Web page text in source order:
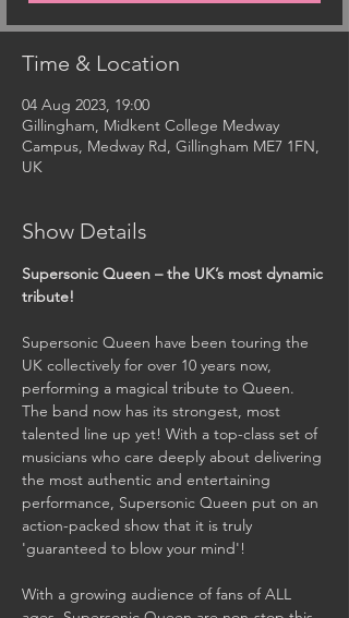
Time & Location
04 Aug 2023, 19:00
Gillingham, Midkent College Medway
Campus, Medway Rd, Gillingham ME7 1FN,
UK
Show Details
Supersonic Queen – the UK’s most dynamic
tribute!
Supersonic Queen have been touring the
UK collectively for over 10 years now,
performing a magical tribute to Queen.
The band now has its strongest, most
talented line up yet! With a top-class set of
musicians who care deeply about delivering
the most authentic and entertaining
performance, Supersonic Queen put on an
action-packed show that it is truly
'guaranteed to blow your mind'!
With a growing audience of fans of ALL